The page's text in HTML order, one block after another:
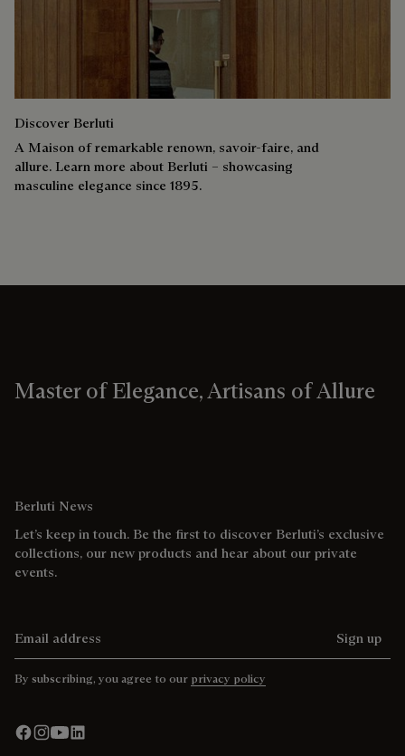
Discover Berluti
A Maison of remarkable renown, savoir-faire, and
allure. Learn more about Berluti – showcasing
masculine elegance since 1895.
Master of Elegance, Artisans of Allure
Berluti News
Let’s keep in touch. Be the first to discover Berluti’s exclusive
collections, our new products and hear about our private
events.
Sign up
By subscribing, you agree to our privacy policy